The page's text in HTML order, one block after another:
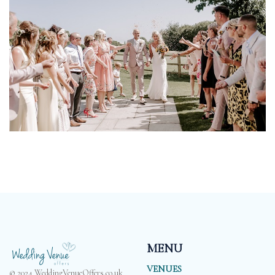
© 2024 WeddingVenueOffers.co.uk
MENU
VENUES